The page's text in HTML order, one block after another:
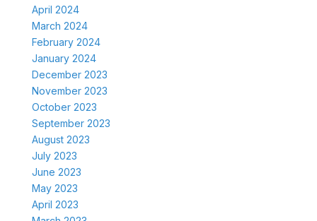
April 2024
March 2024
February 2024
January 2024
December 2023
November 2023
October 2023
September 2023
August 2023
July 2023
June 2023
May 2023
April 2023